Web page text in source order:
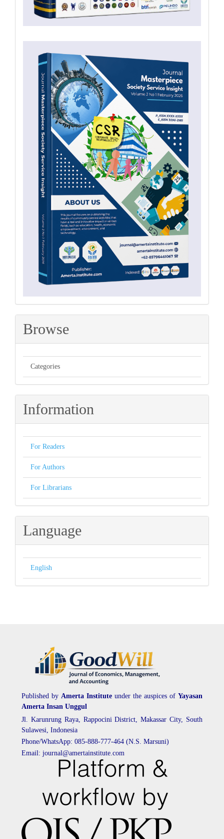
Browse
Categories
Information
For Readers
For Authors
For Librarians
Language
English
Published by Amerta Institute under the auspices of Yayasan
Amerta Insan Unggul
Jl. Karunrung Raya, Rappocini District, Makassar City, South
Sulawesi, Indonesia
Phone/WhatsApp: 085-888-777-464 (N.S. Marsuni)
Email: journal@amertainstitute.com